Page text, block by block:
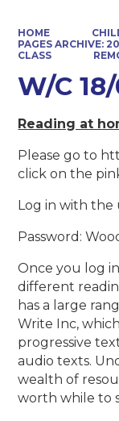
HOME
PAGES ARCHIVE:
CLASS
W/C
Reading at
Please go to
click on the
Log in with
Password:
Once you log
different
has a large
Write Inc,
progressive
audio texts.
wealth of
worth while to